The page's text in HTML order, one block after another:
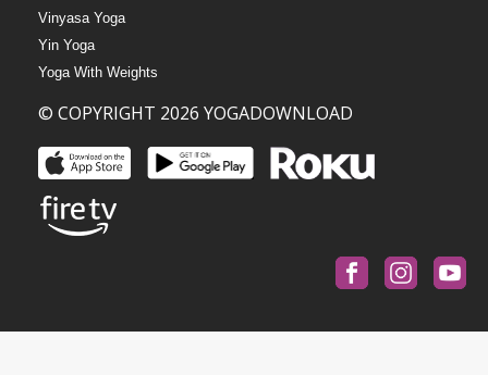
Vinyasa Yoga
Yin Yoga
Yoga With Weights
© COPYRIGHT 2026 YOGADOWNLOAD